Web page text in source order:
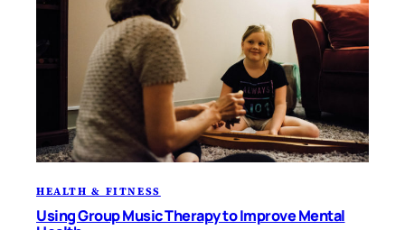
HEALTH & FITNESS
Using Group Music Therapy to Improve Mental